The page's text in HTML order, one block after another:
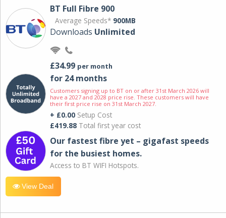
BT Full Fibre 900
Average Speeds* 900MB
Downloads Unlimited
£34.99 per month
for 24 months
Customers signing up to BT on or after 31st March 2026 will
have a 2027 and 2028 price rise. These customers will have
their first price rise on 31st March 2027.
+ £0.00 Setup Cost
£419.88 Total first year cost
Our fastest fibre yet – gigafast speeds
for the busiest homes.
Access to BT WIFI Hotspots.
View Deal